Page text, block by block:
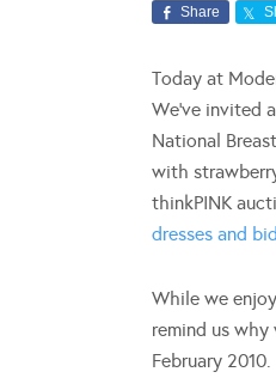
Share
Today at
We’ve invited
National
with
thinkPINK
dresses and
While we
remind us
February